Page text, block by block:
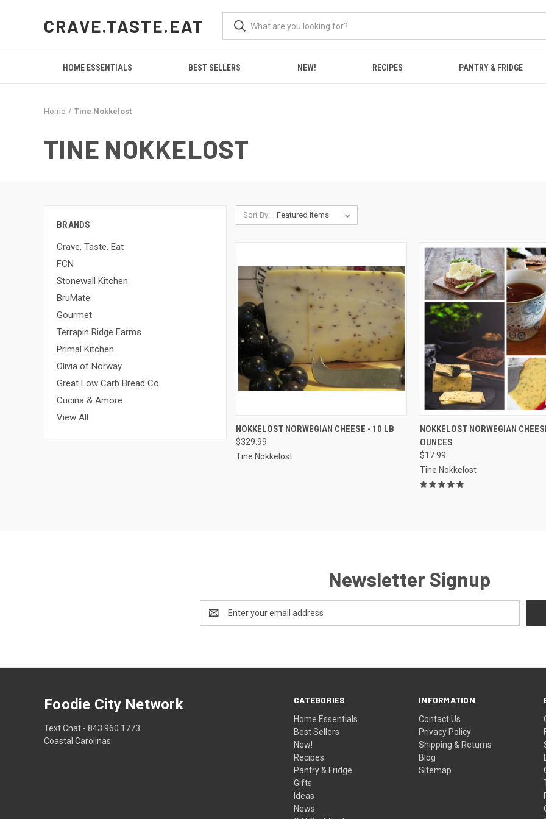
CRAVE.TASTE.EAT
HOME ESSENTIALS BEST SELLERS NEW! RECIPES PANTRY & FRIDGE
Home Tine Nokkelost
TINE NOKKELOST
BRANDS
Crave. Taste. Eat
FCN
Stonewall Kitchen
BruMate
Gourmet
Terrapin Ridge Farms
Primal Kitchen
Olivia of Norway
Great Low Carb Bread Co.
Cucina & Amore
View All
Sort By:
QUICK VIEW ADD TO CART
Compare
NOKKELOST NORWEGIAN CHEESE - 10 LB
$329.99
Tine Nokkelost
QUICK VIEW ADD
Compare
NOKKELOST NORWEGIAN
OUNCES
$17.99
Tine Nokkelost
Newsletter Signup
Address
CATEGORIES
Home Essentials
Best Sellers
New!
Recipes
Pantry & Fridge
Gifts
Ideas
News
INFORMATION
Contact Us
Privacy Policy
Shipping & Returns
Blog
Sitemap
Foodie City Network
Text Chat - 843 960 1773
Coastal Carolinas